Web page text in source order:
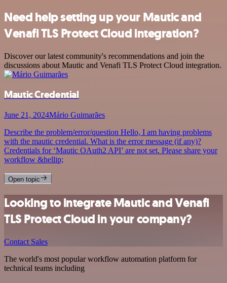
Need help setting up your Mautic and
Venafi TLS Protect Cloud integration?
Discover our latest community's recommendations and join the
discussions about Mautic and Venafi TLS Protect Cloud integration.
Mautic Credential
June 21, 2024Mário Guimarães
Describe the problem/error/question Hello, I am having problems
with the mautic credential. What is the error message (if any)?
Credentials for ‘Mautic OAuth2 API’ are not set. Please share your
workflow &hellip;
Open topic
Looking to integrate Mautic and Venafi
TLS Protect Cloud in your company?
Contact Sales
The world's most popular workflow automation platform for
technical teams including